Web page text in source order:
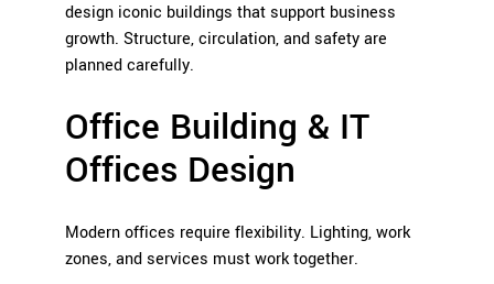
design iconic buildings that support business
growth. Structure, circulation, and safety are
planned carefully.
Office Building & IT
Offices Design
Modern offices require flexibility. Lighting, work
zones, and services must work together.